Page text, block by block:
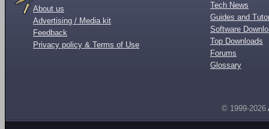
About us
Advertising / Media kit
Feedback
Privacy policy & Terms of Use
Tech News
Guides and
Software
Top Downloads
Forums
Glossary
© 1999-2026